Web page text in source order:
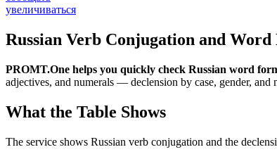
увеличиваться
Russian Verb Conjugation and Word
PROMT.One helps you quickly check Russian word
adjectives, and numerals — declension by case, gender,
What the Table Shows
The service shows Russian verb conjugation and the